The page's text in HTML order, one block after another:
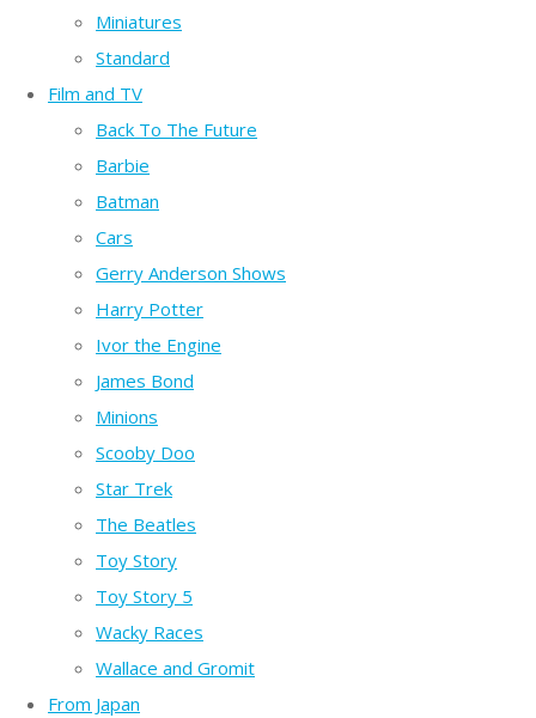
Miniatures
Standard
Film and TV
Back To The Future
Barbie
Batman
Cars
Gerry Anderson Shows
Harry Potter
Ivor the Engine
James Bond
Minions
Scooby Doo
Star Trek
The Beatles
Toy Story
Toy Story 5
Wacky Races
Wallace and Gromit
From Japan